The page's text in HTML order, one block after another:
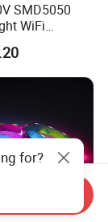
SMD5050
WiFi
Ribbon
LED
for?